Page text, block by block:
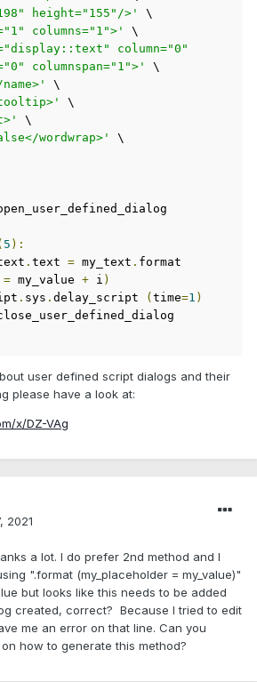
height="155"/>'
columns="1">'
column="0"
columnspan="1">'
wordwrap>'
5 ):
. text = my_text .
= my_value + i )
. sys . delay_script ( time=1 )
user defined script dialogs and their
please have a look at:
x/DZ-VAg
2021
a lot. I do prefer 2nd method and I
".format (my_placeholder = my_value)"
but looks like this needs to be added
created, correct? Because I tried to edit
me an error on that line. Can you
how to generate this method?